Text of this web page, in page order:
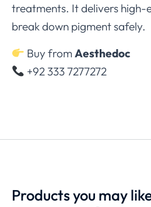
treatments. It delivers high-
break down pigment safely.
Buy fromAesthedoc
+92 333 7277272
Products you may